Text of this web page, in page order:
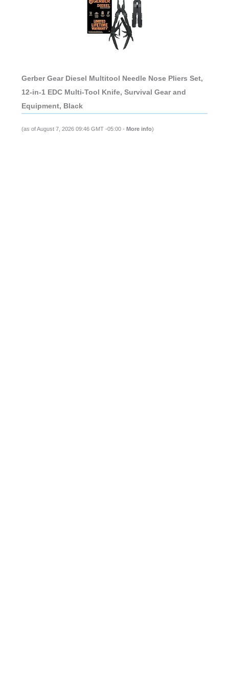
Gerber Gear Diesel Multitool Needle Nose Pliers Set,
12-in-1 EDC Multi-Tool Knife, Survival Gear and
Equipment, Black
(as of August 7, 2026 09:46 GMT -05:00 - More info)